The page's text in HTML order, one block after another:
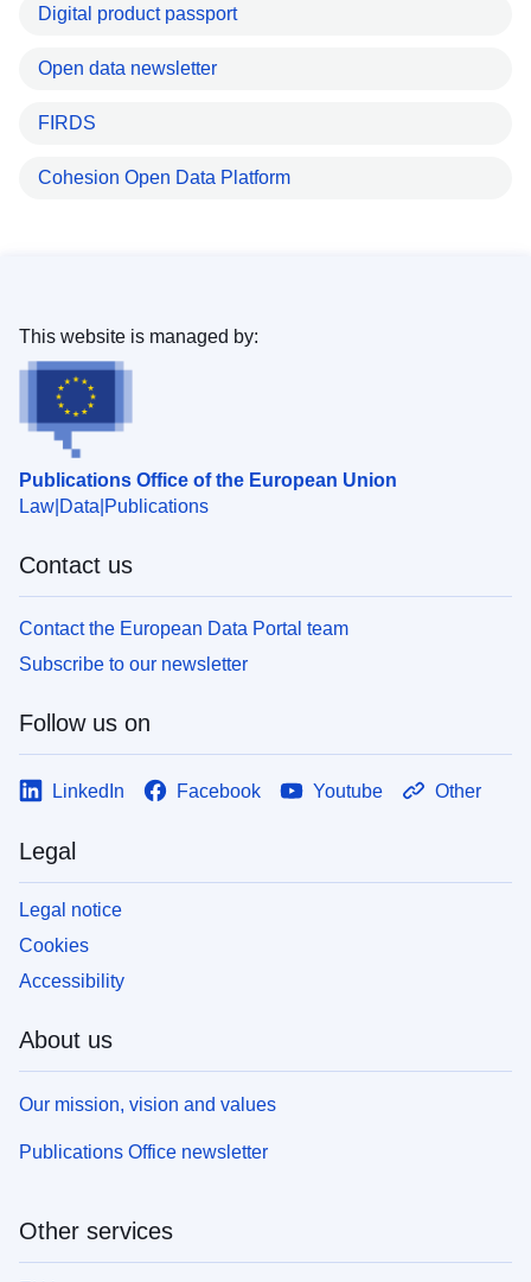
Digital product passport
Open data newsletter
FIRDS
Cohesion Open Data Platform
Publications Office of the European Union
Law Data Publications
This website is managed by:
Contact us
Contact the European Data Portal team
Subscribe to our newsletter
Follow us on
LinkedIn Facebook Youtube Other
Legal
Legal notice
Cookies
Accessibility
About us
Our mission, vision and values
Publications Office newsletter
Other services